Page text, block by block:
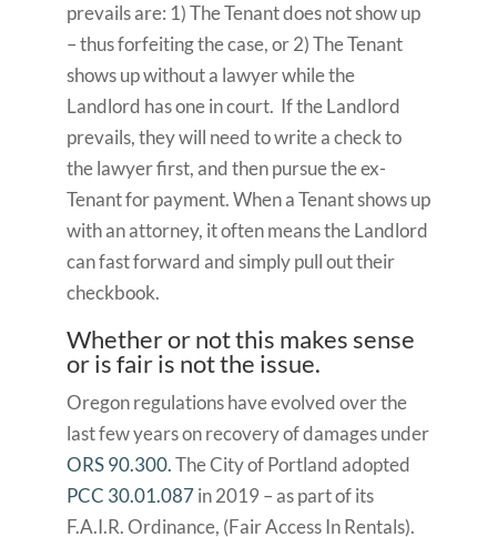
prevails are: 1) The Tenant does not show up
– thus forfeiting the case, or 2) The Tenant
shows up without a lawyer while the
Landlord has one in court. If the Landlord
prevails, they will need to write a check to
the lawyer first, and then pursue the ex-
Tenant for payment. When a Tenant shows up
with an attorney, it often means the Landlord
can fast forward and simply pull out their
checkbook.
Whether or not this makes sense
or is fair is not the issue.
Oregon regulations have evolved over the
last few years on recovery of damages under
ORS 90.300.The City of Portland adopted
PCC 30.01.087in 2019 – as part of its
F.A.I.R. Ordinance, (Fair Access In Rentals).